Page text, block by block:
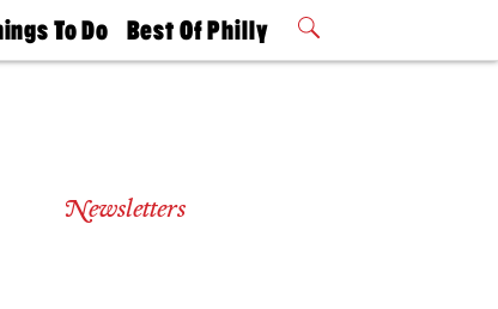
To Do
Mag
Best Of Philly
2026 Party
Newsletters